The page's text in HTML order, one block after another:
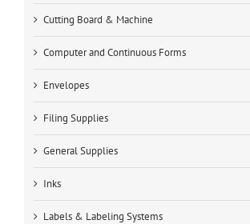
Cutting Board & Machine
Computer and Continuous Forms
Envelopes
Filing Supplies
General Supplies
Inks
Labels & Labeling Systems